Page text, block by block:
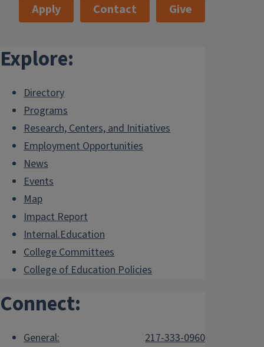
Apply Contact Give
Explore:
Directory
Programs
Research, Centers, and Initiatives
Employment Opportunities
News
Events
Map
Impact Report
Internal.Education
College Committees
College of Education Policies
Connect:
General:
217-333-0960